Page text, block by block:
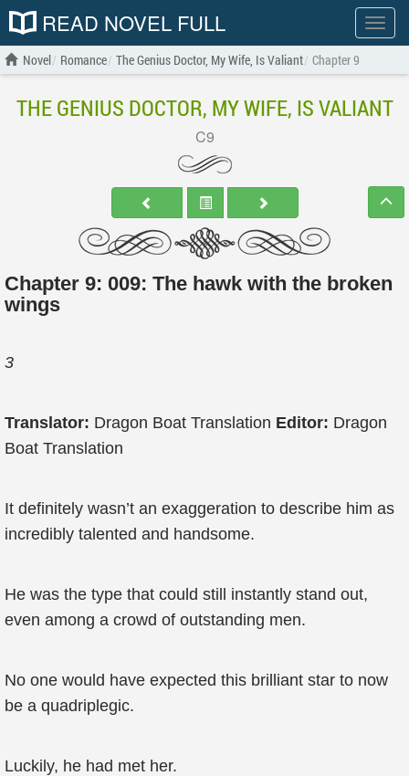
Show
menu
READ NOVEL FULL
Novel Romance The Genius Doctor, My Wife, Is Valiant Chapter 9
THE GENIUS DOCTOR, MY WIFE, IS VALIANT
C9
Chapter 9: 009: The hawk with the broken
wings
3
Translator: Dragon Boat Translation Editor: Dragon
Boat Translation
It definitely wasn’t an exaggeration to describe him as
incredibly talented and handsome.
He was the type that could still instantly stand out,
even among a crowd of outstanding men.
No one would have expected this brilliant star to now
be a quadriplegic.
Luckily, he had met her.